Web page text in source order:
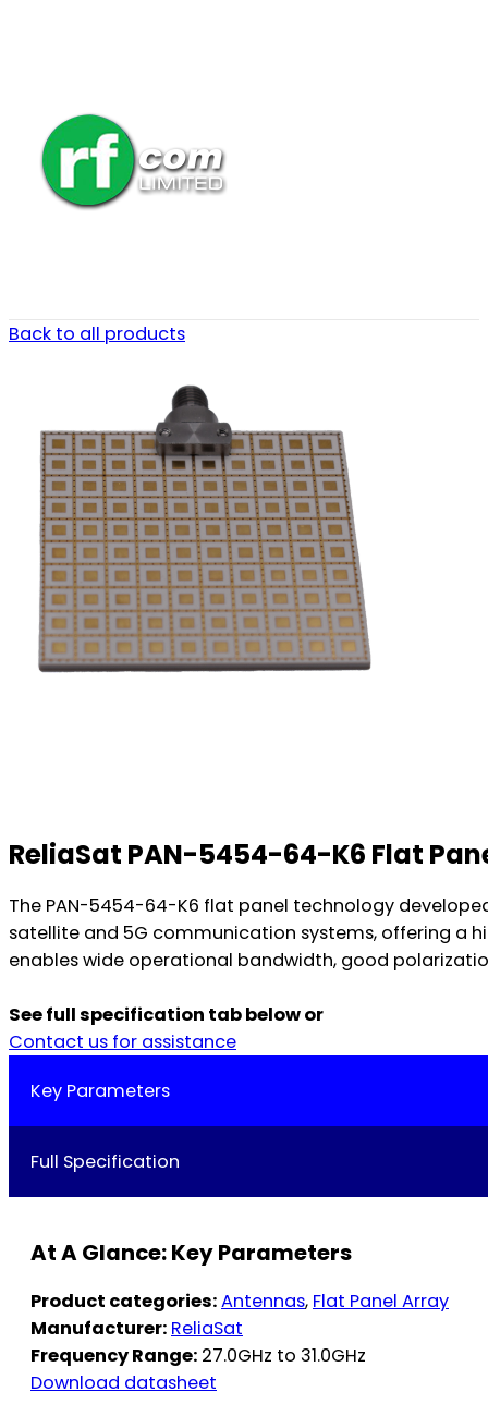
Back to all products
ReliaSat PAN-5454-64-K6 Flat
The PAN-5454-64-K6 flat panel technology
satellite and 5G communication systems, offering a
enables wide operational bandwidth, good
See full specification tab below or
Contact us for assistance
Key Parameters
Full Specification
At A Glance: Key Parameters
Product categories:Antennas, Flat Panel Array
Manufacturer: ReliaSat
Frequency Range: 27.0GHz to 31.0GHz
Download datasheet